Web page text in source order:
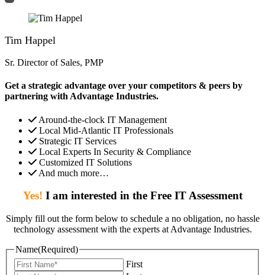
Tim Happel
Sr. Director of Sales, PMP
Get a strategic advantage over your competitors & peers by
partnering with Advantage Industries.
Around-the-clock IT Management
Local Mid-Atlantic IT Professionals
Strategic IT Services
Local Experts In Security & Compliance
Customized IT Solutions
And much more…
Yes! I am interested in the Free IT Assessment
Simply fill out the form below to schedule a no obligation, no hassle
technology assessment with the experts at Advantage Industries.
Name(Required)
First